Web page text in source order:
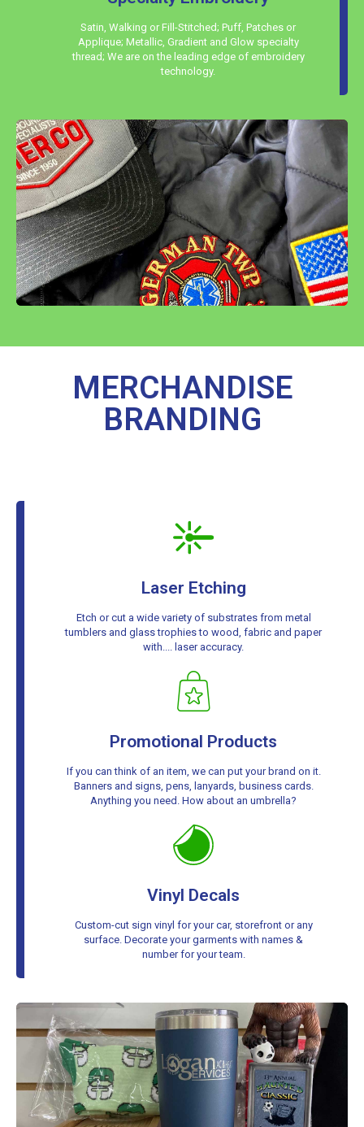
Satin, Walking or Fill-Stitched; Puff, Patches or
Applique; Metallic, Gradient and Glow specialty
thread; We are on the leading edge of embroidery
technology.
MERCHANDISE
BRANDING
Laser Etching
Etch or cut a wide variety of substrates from metal
tumblers and glass trophies to wood, fabric and paper
with.... laser accuracy.
Promotional Products
If you can think of an item, we can put your brand on it.
Banners and signs, pens, lanyards, business cards.
Anything you need. How about an umbrella?
Vinyl Decals
Custom-cut sign vinyl for your car, storefront or any
surface. Decorate your garments with names &
number for your team.